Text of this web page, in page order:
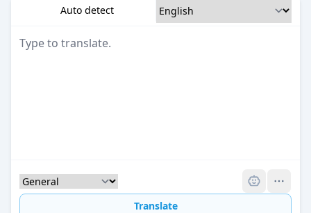
Auto detect
Translate